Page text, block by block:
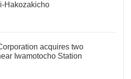
Hakozakicho
acquires two
Iwamotocho Station